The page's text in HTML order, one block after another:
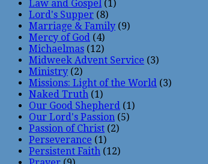
Law and Gospel (1)
Lord's Supper (8)
Marriage & Family (9)
Mercy of God (4)
Michaelmas (12)
Midweek Advent Service (3)
Ministry (2)
Missions: Light of the World (3)
Naked Truth (1)
Our Good Shepherd (1)
Our Lord's Passion (5)
Passion of Christ (2)
Perseverance (1)
Persistent Faith (12)